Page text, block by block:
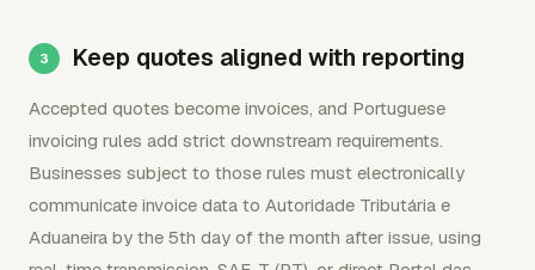
Keep quotes aligned with reporting
Accepted quotes become invoices, and Portuguese
invoicing rules add strict downstream requirements.
Businesses subject to those rules must electronically
communicate invoice data to Autoridade Tributária e
Aduaneira by the 5th day of the month after issue, using